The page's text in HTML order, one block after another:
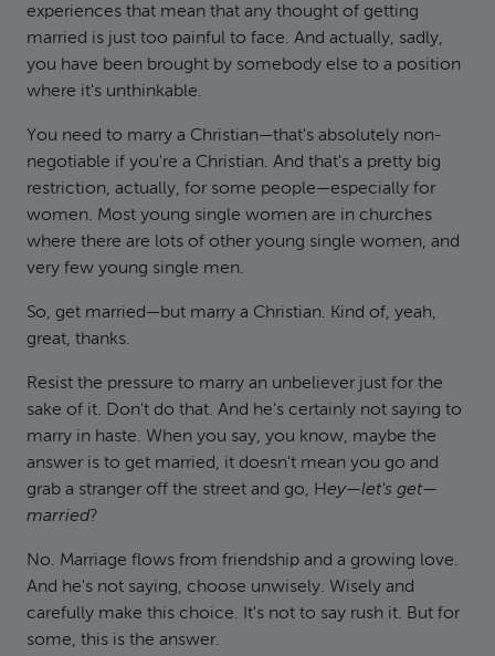
experiences that mean that any thought of getting
married is just too painful to face. And actually, sadly,
you have been brought by somebody else to a position
where it's unthinkable.
You need to marry a Christian—that's absolutely non-
negotiable if you're a Christian. And that's a pretty big
restriction, actually, for some people—especially for
women. Most young single women are in churches
where there are lots of other young single women, and
very few young single men.
So, get married—but marry a Christian. Kind of, yeah,
great, thanks.
Resist the pressure to marry an unbeliever just for the
sake of it. Don't do that. And he's certainly not saying to
marry in haste. When you say, you know, maybe the
answer is to get married, it doesn't mean you go and
grab a stranger off the street and go, Hey—let's get—
married?
No. Marriage flows from friendship and a growing love.
And he's not saying, choose unwisely. Wisely and
carefully make this choice. It's not to say rush it. But for
some, this is the answer.